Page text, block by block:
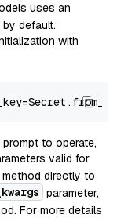
uses an
default.
with
to operate,
valid for
method directly to
parameter,
For more details